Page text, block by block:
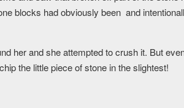
blocks had obviously been and
her and she attempted to crush it. But
the little piece of stone in the slightest!